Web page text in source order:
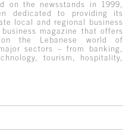
on the newsstands in 1999,
dedicated to providing its
local and regional business
magazine that offers
on the Lebanese world of
sectors – from banking,
tourism, hospitality,